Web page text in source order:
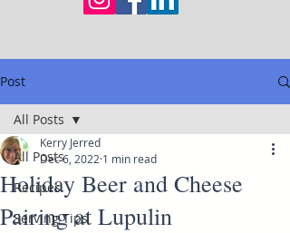
Post
All Posts
Recipes
Serving Tips
All Posts
Holiday Beer and Cheese
Pairing at Lupulin
Kerry Jerred
Dec 6, 2022 1 min read